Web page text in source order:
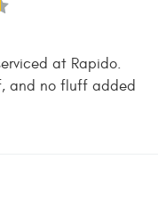
at Rapido.
and no fluff added